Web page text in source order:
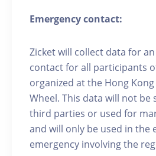
Emergency contact:
Zicket will collect data for
contact for all participants
organized at the Hong
Wheel. This data will not be
third parties or used for
and will only be used in the
emergency involving the